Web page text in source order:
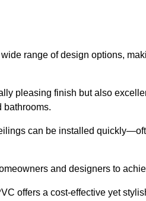
range of design options,
pleasing finish but also
bathrooms.
can be installed
and designers to
offers a cost-effective yet